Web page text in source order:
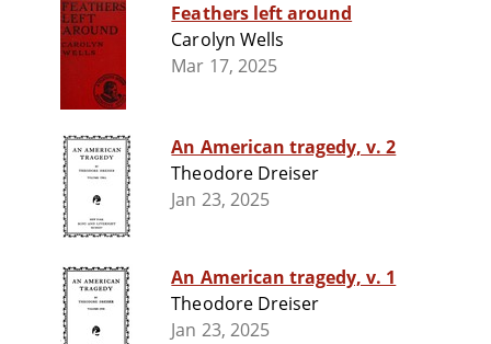
Feathers left around
Carolyn Wells
Mar 17, 2025
An American tragedy, v. 2
Theodore Dreiser
Jan 23, 2025
An American tragedy, v. 1
Theodore Dreiser
Jan 23, 2025